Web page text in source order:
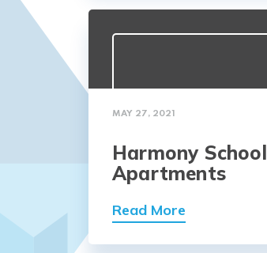
MAY 27, 2021
Harmony School
Apartments
Read More